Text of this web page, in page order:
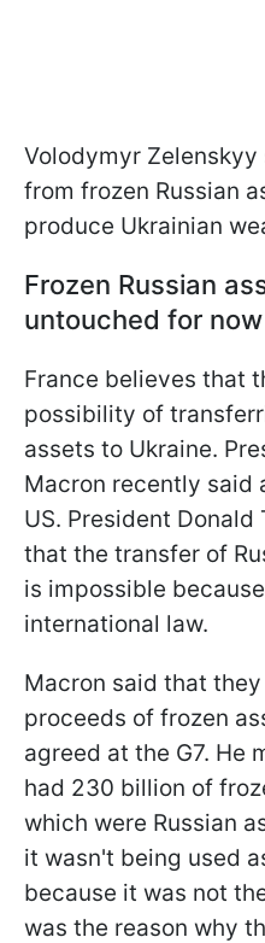
Volodymyr
from frozen Russian
produce Ukrainian
Frozen Russian
untouched for now
France believes that
possibility of
assets to Ukraine.
Macron recently said
US. President Donald
that the transfer of
is impossible
international law.
Macron said that
proceeds of frozen
agreed at the G7. He
had 230 billion of
which were Russian
it wasn't being used
because it was not
was the reason why